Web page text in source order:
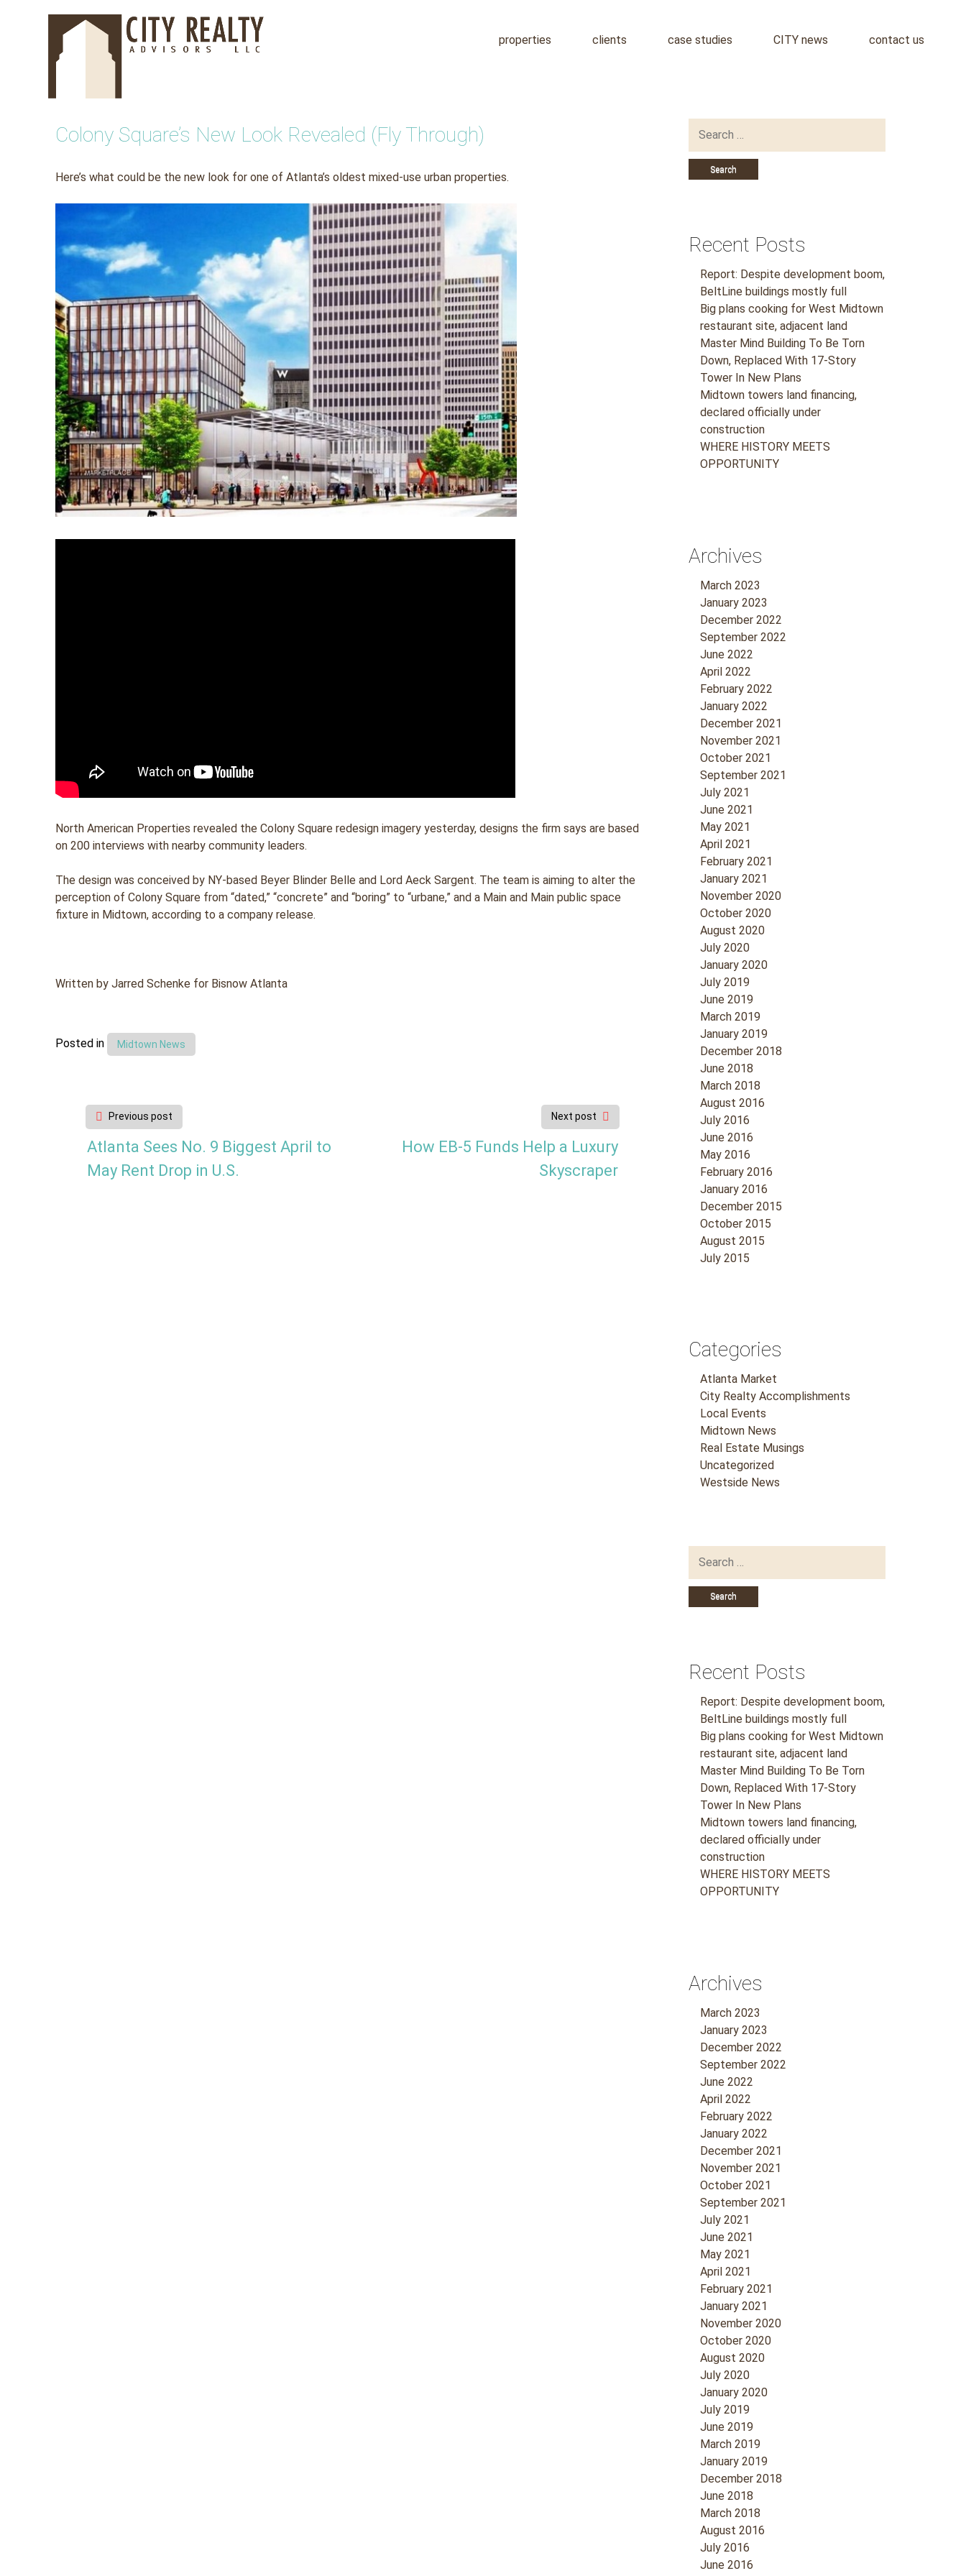
properties clients case studies CITY news contact us
Colony Square’s New Look Revealed (Fly Through)
Here’s what could be the new look for one of Atlanta’s oldest mixed-use urban properties.
North American Properties revealed the Colony Square redesign imagery yesterday, designs the firm says are based
on 200 interviews with nearby community leaders.
The design was conceived by NY-based Beyer Blinder Belle and Lord Aeck Sargent. The team is aiming to alter the
perception of Colony Square from “dated,” “concrete” and “boring” to “urbane,” and a Main and Main public space
fixture in Midtown, according to a company release.
Written by Jarred Schenke for Bisnow Atlanta
Posted in Midtown News
Post
navigation
Previous post
Atlanta Sees No. 9 Biggest April to
May Rent Drop in U.S.
Next post
How EB-5 Funds Help a Luxury
Skyscraper
for:
Recent Posts
Report: Despite development boom,
BeltLine buildings mostly full
Big plans cooking for West Midtown
restaurant site, adjacent land
Master Mind Building To Be Torn
Down, Replaced With 17-Story
Tower In New Plans
Midtown towers land financing,
declared officially under
construction
WHERE HISTORY MEETS
OPPORTUNITY
Archives
March 2023
January 2023
December 2022
September 2022
June 2022
April 2022
February 2022
January 2022
December 2021
November 2021
October 2021
September 2021
July 2021
June 2021
May 2021
April 2021
February 2021
January 2021
November 2020
October 2020
August 2020
July 2020
January 2020
July 2019
June 2019
March 2019
January 2019
December 2018
June 2018
March 2018
August 2016
July 2016
June 2016
May 2016
February 2016
January 2016
December 2015
October 2015
August 2015
July 2015
Categories
Atlanta Market
City Realty Accomplishments
Local Events
Midtown News
Real Estate Musings
Uncategorized
Westside News
for:
Recent Posts
Report: Despite development boom,
BeltLine buildings mostly full
Big plans cooking for West Midtown
restaurant site, adjacent land
Master Mind Building To Be Torn
Down, Replaced With 17-Story
Tower In New Plans
Midtown towers land financing,
declared officially under
construction
WHERE HISTORY MEETS
OPPORTUNITY
Archives
March 2023
January 2023
December 2022
September 2022
June 2022
April 2022
February 2022
January 2022
December 2021
November 2021
October 2021
September 2021
July 2021
June 2021
May 2021
April 2021
February 2021
January 2021
November 2020
October 2020
August 2020
July 2020
January 2020
July 2019
June 2019
March 2019
January 2019
December 2018
June 2018
March 2018
August 2016
July 2016
June 2016